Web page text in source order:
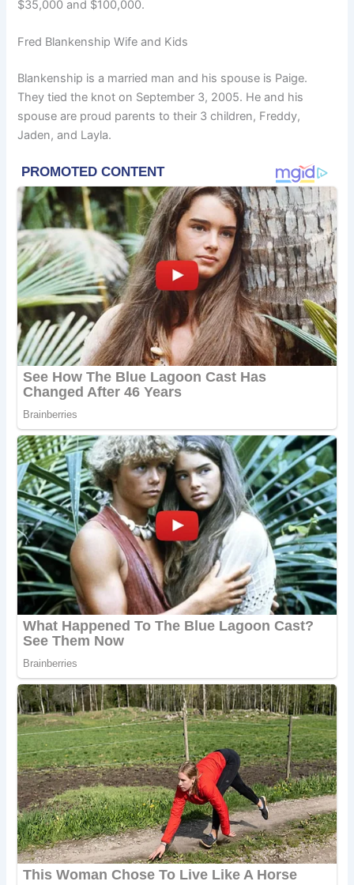
$35,000 and $100,000.
Fred Blankenship Wife and Kids
Blankenship is a married man and his spouse is Paige.
They tied the knot on September 3, 2005. He and his
spouse are proud parents to their 3 children, Freddy,
Jaden, and Layla.